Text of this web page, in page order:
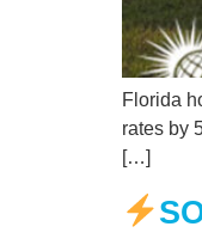
Florida
rates by
[…]